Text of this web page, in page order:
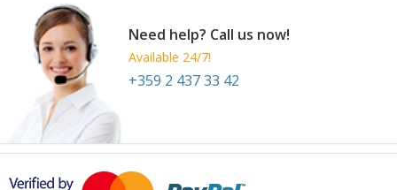
Need help? Call us now!
Available 24/7!
+359 2 437 33 42